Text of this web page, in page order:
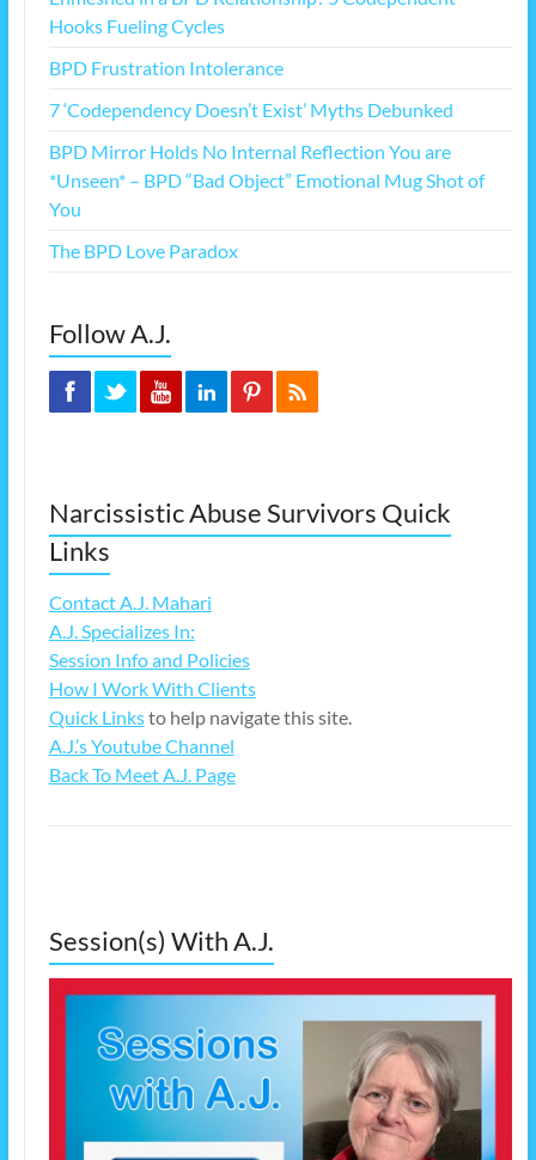
Hooks Fueling Cycles
BPD Frustration Intolerance
7 ‘Codependency Doesn’t Exist’ Myths Debunked
BPD Mirror Holds No Internal Reflection You are
*Unseen* – BPD “Bad Object” Emotional Mug Shot of
You
The BPD Love Paradox
Follow A.J.
Narcissistic Abuse Survivors Quick
Links
Contact A.J. Mahari
A.J. Specializes In:
Session Info and Policies
How I Work With Clients
Quick Linksto help navigate this site.
A.J.’s Youtube Channel
Back To Meet A.J. Page
Session(s) With A.J.